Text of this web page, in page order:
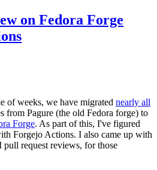
on Fedora Forge
of weeks, we have migrated nearly all
from Pagure (the old Fedora forge) to
Forge. As part of this, I've figured
Forgejo Actions. I also came up with
request reviews, for those